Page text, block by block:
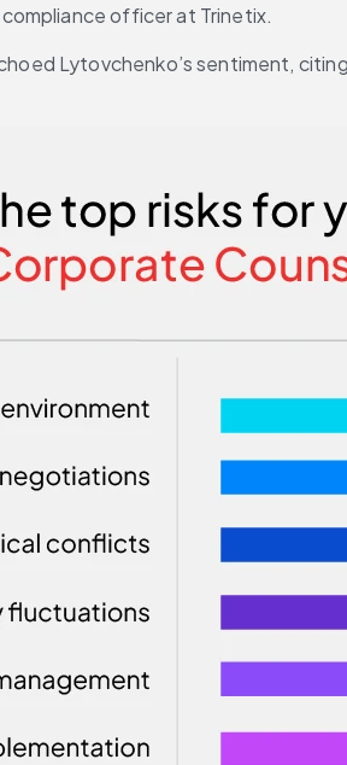
officer at Trinetix.
Lytovchenko’s sentiment,